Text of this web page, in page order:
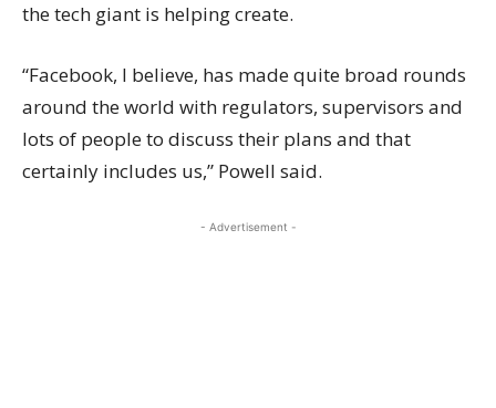
the tech giant is helping create.
“Facebook, I believe, has made quite broad rounds
around the world with regulators, supervisors and
lots of people to discuss their plans and that
certainly includes us,” Powell said.
- Advertisement -